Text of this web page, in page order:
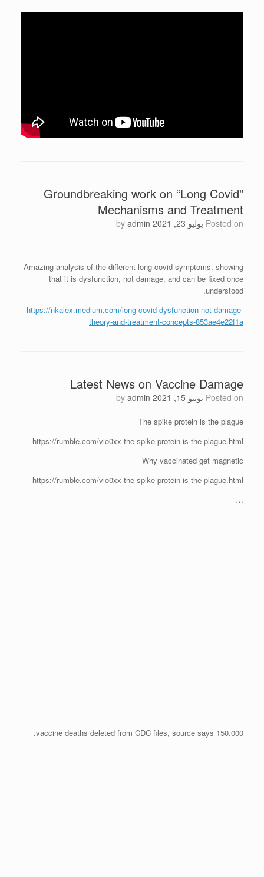
Groundbreaking work on “Long Covid”
Mechanisms and Treatment
Posted on يوليو 23, 2021 by admin
Amazing analysis of the different long covid symptoms, showing
that it is dysfunction, not damage, and can be fixed once
understood.
https://nkalex.medium.com/long-covid-dysfunction-not-damage-
theory-and-treatment-concepts-853ae4e22f1a
Latest News on Vaccine Damage
Posted on يونيو 15, 2021 by admin
The spike protein is the plague
https://rumble.com/vio0xx-the-spike-protein-is-the-plague.html
Why vaccinated get magnetic
https://rumble.com/vio0xx-the-spike-protein-is-the-plague.html
…
150.000 vaccine deaths deleted from CDC files, source says.